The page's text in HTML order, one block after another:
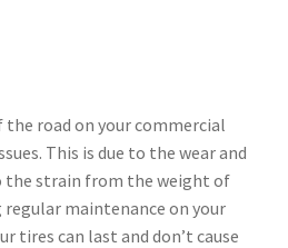
road on your commercial
This is due to the wear and
the strain from the weight of
maintenance on your
tires can last and don’t cause